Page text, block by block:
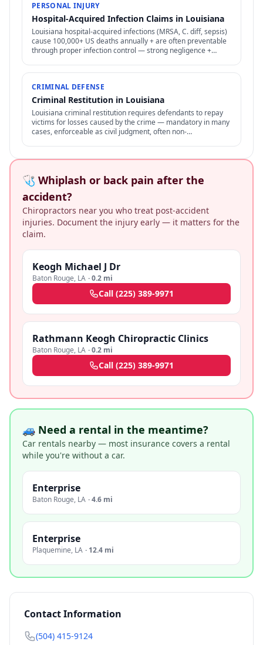
PERSONAL INJURY
Hospital-Acquired Infection Claims in Louisiana
Louisiana hospital-acquired infections (MRSA, C. diff, sepsis)
cause 100,000+ US deaths annually + are often preventable
through proper infection control — strong negligence +
CRIMINAL DEFENSE
Criminal Restitution in Louisiana
Louisiana criminal restitution requires defendants to repay
victims for losses caused by the crime — mandatory in many
cases, enforceable as civil judgment, often non-
🩺 Whiplash or back pain after the
accident?
Chiropractors near you who treat post-accident
injuries. Document the injury early — it matters for the
claim.
Keogh Michael J Dr
Baton Rouge, LA ·0.2 mi
Call (225) 389-9971
Rathmann Keogh Chiropractic Clinics
Baton Rouge, LA ·0.2 mi
Call (225) 389-9971
🚙 Need a rental in the meantime?
Car rentals nearby — most insurance covers a rental
while you're without a car.
Enterprise
Baton Rouge, LA ·4.6 mi
Enterprise
Plaquemine, LA · 12.4 mi
Contact Information
(504) 415-9124